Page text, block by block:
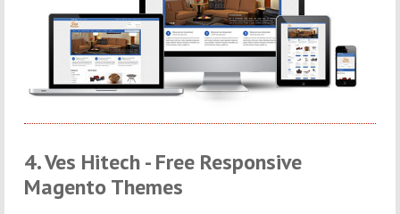
4. Ves Hitech - Free Responsive
Magento Themes